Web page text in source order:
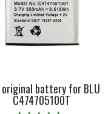
original battery for BLU
C474705100T